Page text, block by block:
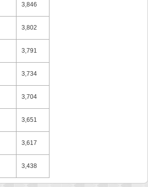
3,846
3,802
3,791
3,734
3,704
3,651
3,617
3,438